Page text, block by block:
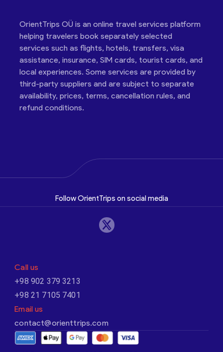
OrientTrips OÜ is an online travel services platform
helping travelers book separately selected
services such as flights, hotels, transfers, visa
assistance, insurance, SIM cards, tourist cards, and
local experiences. Some services are provided by
third-party suppliers and are subject to separate
availability, prices, terms, cancellation rules, and
refund conditions.
Follow OrientTrips on social media
Call us
+98 902 379 3213
+98 21 7105 7401
Email us
contact@orienttrips.com